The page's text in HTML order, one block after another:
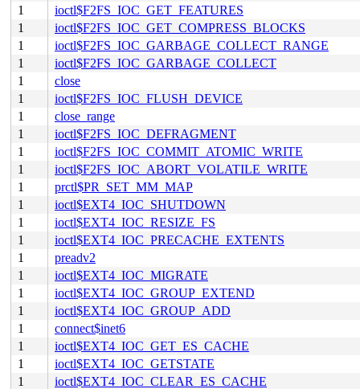
1
ioctl$F2FS_IOC_GET_FEATURES
1
ioctl$F2FS_IOC_GET_COMPRESS_BLOCKS
1
ioctl$F2FS_IOC_GARBAGE_COLLECT_RANGE
1
ioctl$F2FS_IOC_GARBAGE_COLLECT
1
close
1
ioctl$F2FS_IOC_FLUSH_DEVICE
1
close_range
1
ioctl$F2FS_IOC_DEFRAGMENT
1
ioctl$F2FS_IOC_COMMIT_ATOMIC_WRITE
1
ioctl$F2FS_IOC_ABORT_VOLATILE_WRITE
1
prctl$PR_SET_MM_MAP
1
ioctl$EXT4_IOC_SHUTDOWN
1
ioctl$EXT4_IOC_RESIZE_FS
1
ioctl$EXT4_IOC_PRECACHE_EXTENTS
1
preadv2
1
ioctl$EXT4_IOC_MIGRATE
1
ioctl$EXT4_IOC_GROUP_EXTEND
1
ioctl$EXT4_IOC_GROUP_ADD
1
connect$inet6
1
ioctl$EXT4_IOC_GET_ES_CACHE
1
ioctl$EXT4_IOC_GETSTATE
1
ioctl$EXT4_IOC_CLEAR_ES_CACHE